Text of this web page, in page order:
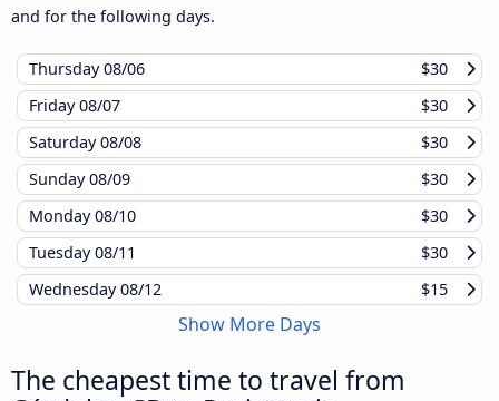
and for the following days.
Thursday08/06
$30
Friday08/07
$30
Saturday08/08
$30
Sunday08/09
$30
Monday08/10
$30
Tuesday08/11
$30
Wednesday08/12 $15
Show More Days
The cheapest time to travel from